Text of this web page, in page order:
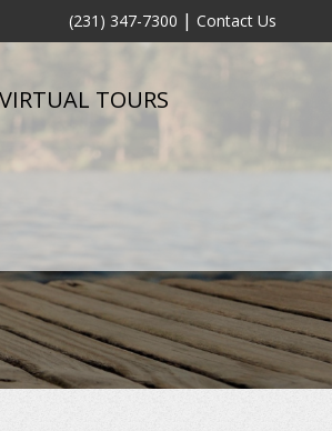
(231) 347-7300 | Contact Us
VIRTUAL TOURS